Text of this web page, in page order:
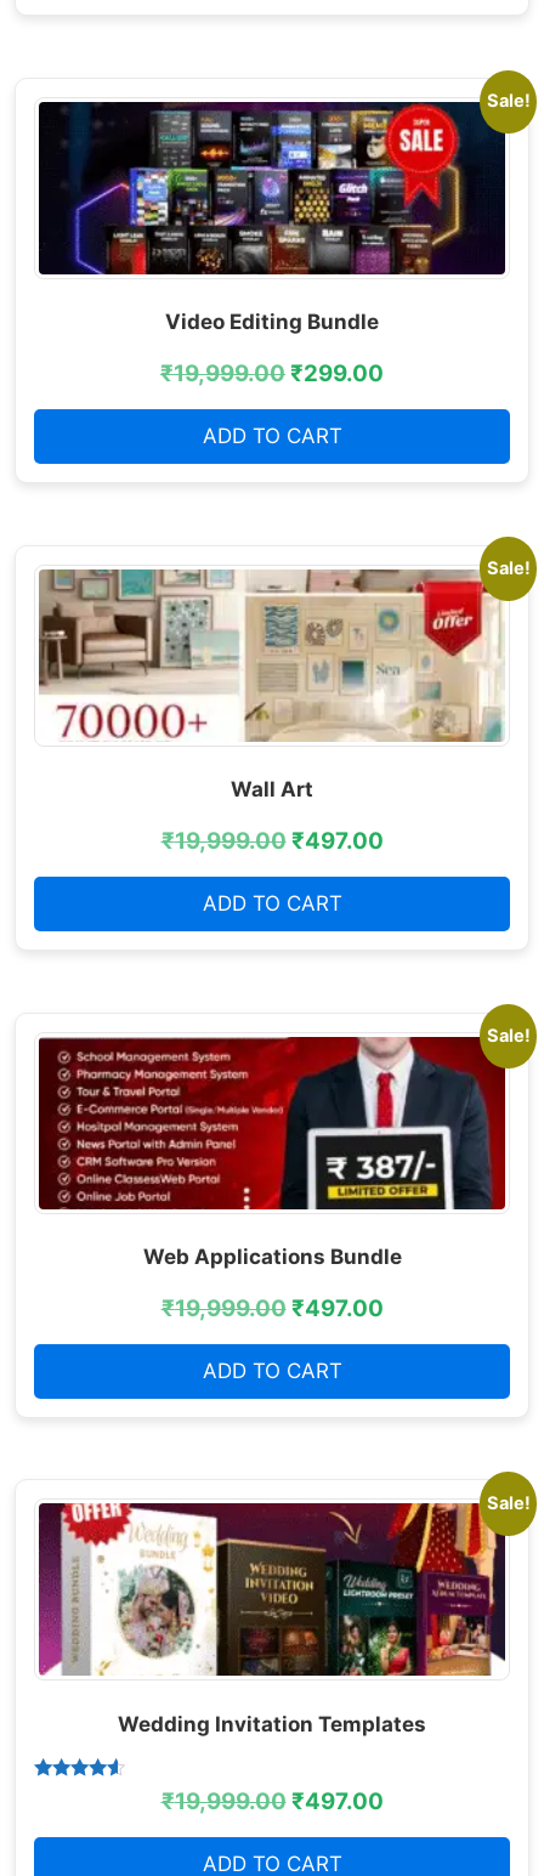
Sale!
Video Editing Bundle
₹19,999.00₹299.00
ADD TO CART
Sale!
Wall Art
₹19,999.00₹497.00
ADD TO CART
Sale!
Web Applications Bundle
₹19,999.00₹497.00
ADD TO CART
Sale!
Wedding Invitation Templates
₹19,999.00₹497.00
ADD TO CART